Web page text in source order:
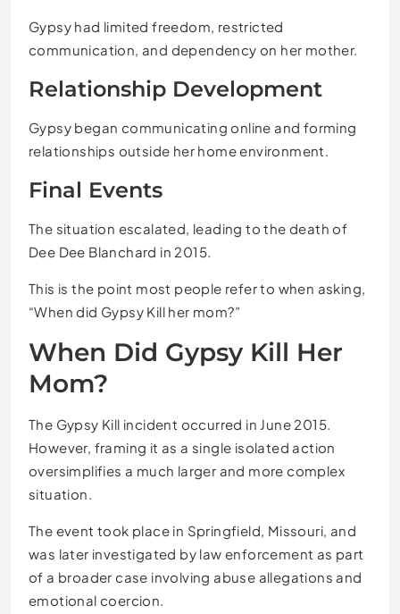
Gypsy had limited freedom, restricted
communication, and dependency on her mother.
Relationship Development
Gypsy began communicating online and forming
relationships outside her home environment.
Final Events
The situation escalated, leading to the death of
Dee Dee Blanchard in 2015.
This is the point most people refer to when asking,
“When did Gypsy Kill her mom?”
When Did Gypsy Kill Her
Mom?
The Gypsy Kill incident occurred in June 2015.
However, framing it as a single isolated action
oversimplifies a much larger and more complex
situation.
The event took place in Springfield, Missouri, and
was later investigated by law enforcement as part
of a broader case involving abuse allegations and
emotional coercion.